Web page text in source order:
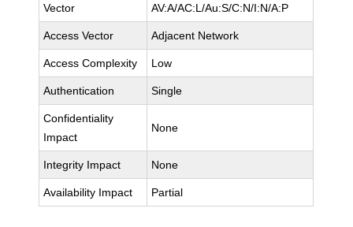
Vector AV:A/AC:L/Au:S/C:N/I:N/A:P
Access Vector Adjacent Network
Access Complexity Low
Authentication Single
Confidentiality
Impact
None
Integrity Impact None
Availability Impact Partial